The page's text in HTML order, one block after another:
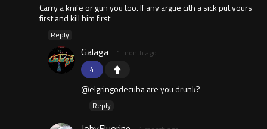
Carry a knife or gun you too. If any argue cith a sick put yours
first and kill him first
Reply
4
Galaga 1 month ago
@elgringodecuba are you drunk?
Reply